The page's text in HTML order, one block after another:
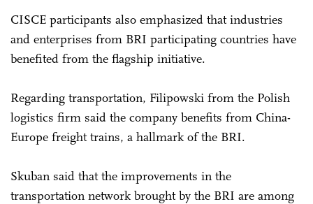
CISCE participants also emphasized that industries
and enterprises from BRI participating countries have
benefited from the flagship initiative.
Regarding transportation, Filipowski from the Polish
logistics firm said the company benefits from China-
Europe freight trains, a hallmark of the BRI.
Skuban said that the improvements in the
transportation network brought by the BRI are among